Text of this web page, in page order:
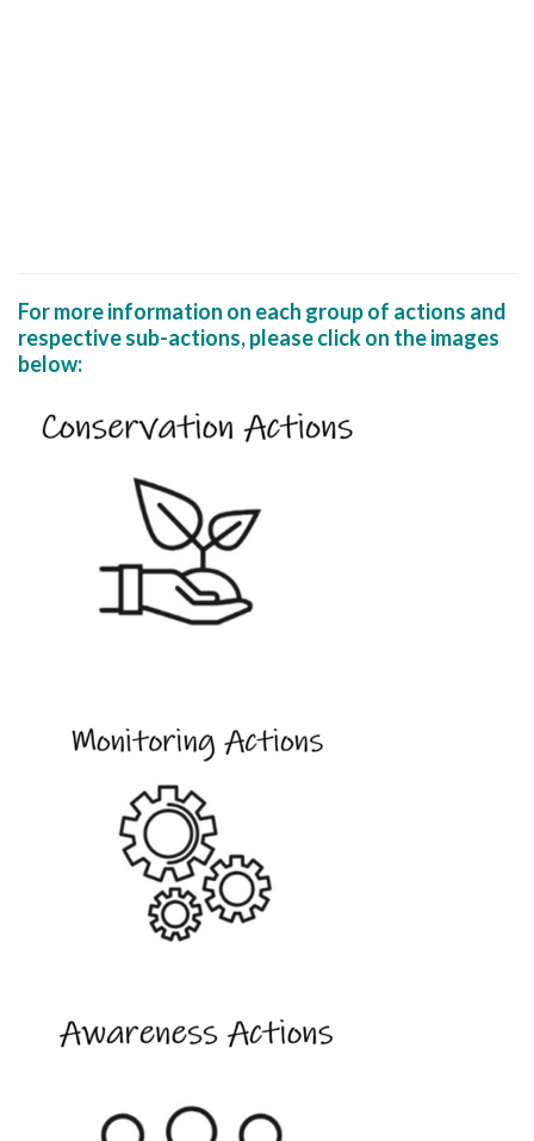
For more information on each group of actions and
respective sub-actions, please click on the images
below: